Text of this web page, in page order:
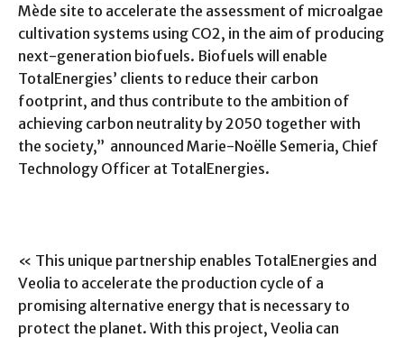
Mède site to accelerate the assessment of microalgae
cultivation systems using CO2, in the aim of producing
next-generation biofuels. Biofuels will enable
TotalEnergies’ clients to reduce their carbon
footprint, and thus contribute to the ambition of
achieving carbon neutrality by 2050 together with
the society,” announced Marie-Noëlle Semeria, Chief
Technology Officer at TotalEnergies.
« This unique partnership enables TotalEnergies and
Veolia to accelerate the production cycle of a
promising alternative energy that is necessary to
protect the planet. With this project, Veolia can